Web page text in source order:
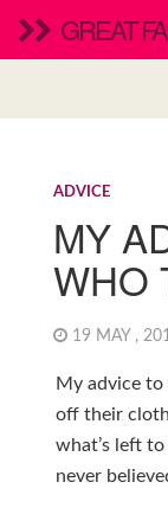
GREAT
ADVICE
MY
WHO
19 MAY ,
My advice
off their
what’s left to
never